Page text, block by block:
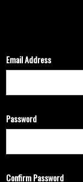
Email Address
Password
Confirm Password